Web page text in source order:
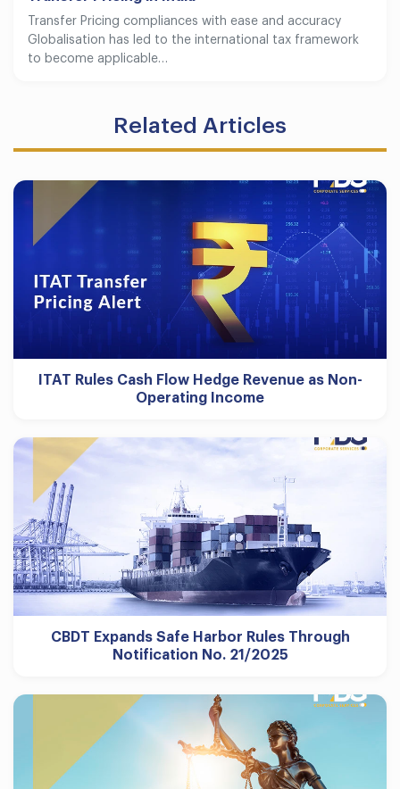
Transfer Pricing compliances with ease and accuracy
Globalisation has led to the international tax framework
to become applicable…
Related Articles
ITAT Rules Cash Flow Hedge Revenue as Non-
Operating Income
CBDT Expands Safe Harbor Rules Through
Notification No. 21/2025